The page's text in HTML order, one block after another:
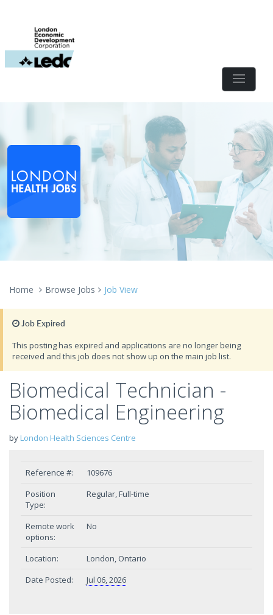
Home Browse Jobs Job View
Job Expired
This posting has expired and applications are no longer being
received and this job does not show up on the main job list.
Biomedical Technician -
Biomedical Engineering
by London Health Sciences Centre
Reference #:
109676
Position
Type:
Regular, Full-time
Remote work
options:
No
Location:
London, Ontario
Date Posted:
Jul 06, 2026